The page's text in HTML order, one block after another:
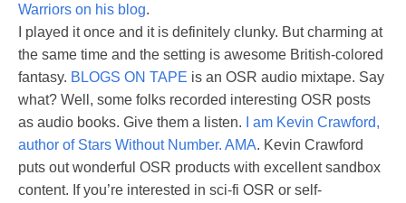
Warriors on his blog.
I played it once and it is definitely clunky. But charming at
the same time and the setting is awesome British-colored
fantasy. BLOGS ON TAPE is an OSR audio mixtape. Say
what? Well, some folks recorded interesting OSR posts
as audio books. Give them a listen.
I am Kevin Crawford,
author of Stars Without Number. AMA. Kevin Crawford
puts out wonderful OSR products with excellent sandbox
content. If you’re interested in sci-fi OSR or self-